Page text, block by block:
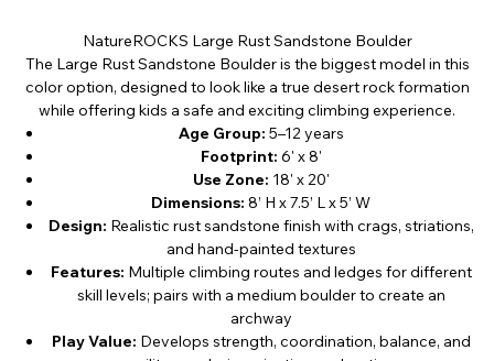
NatureROCKS Large Rust Sandstone Boulder
The Large Rust Sandstone Boulder is the biggest model in this
color option, designed to look like a true desert rock formation
while offering kids a safe and exciting climbing experience.
Age Group: 5–12 years
Footprint: 6' x 8'
Use Zone: 18' x 20'
Dimensions: 8’ H x 7.5’ L x 5’ W
Design: Realistic rust sandstone finish with crags, striations,
and hand-painted textures
Features: Multiple climbing routes and ledges for different
skill levels; pairs with a medium boulder to create an
archway
Play Value: Develops strength, coordination, balance, and